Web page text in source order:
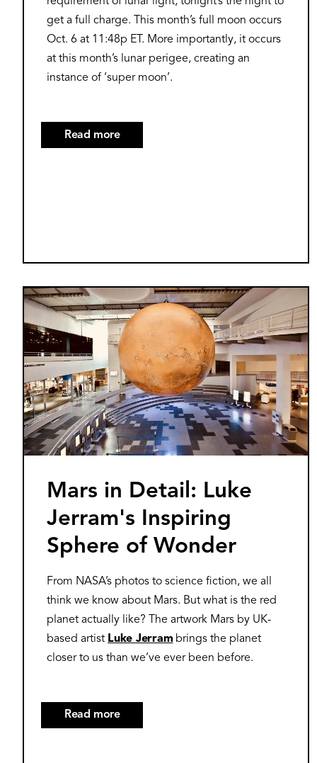
get a full charge. This month’s full moon occurs
Oct. 6 at 11:48p ET. More importantly, it occurs
at this month’s lunar perigee, creating an
instance of ‘super moon’.
Read moreabout
Image
Mars in Detail: Luke
Jerram's Inspiring
Sphere of Wonder
From NASA’s photos to science fiction, we all
think we know about Mars. But what is the red
planet actually like? The artwork Mars by UK-
based artist Luke Jerram brings the planet
closer to us than we’ve ever been before.
Read moreabout